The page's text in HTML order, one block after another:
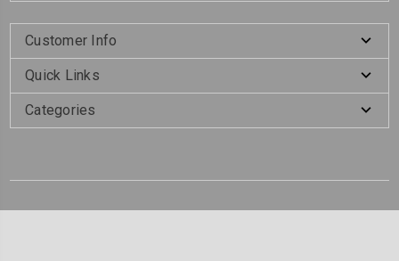
Customer Info
Quick Links
Categories